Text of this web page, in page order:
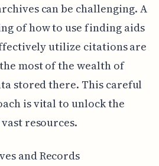
can be challenging. A
of how to use finding aids
utilize citations are
most of the wealth of
stored there. This careful
is vital to unlock the
resources.
and Records